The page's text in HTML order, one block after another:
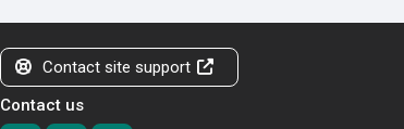
Contact site support
Contact us